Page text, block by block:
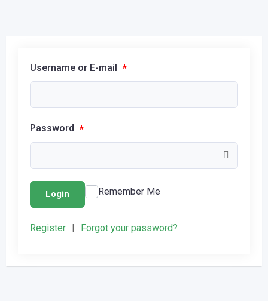
Username or E-mail *
Password *
Login Remember Me
Register | Forgot your password?